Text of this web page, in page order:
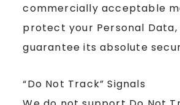
commercially acceptable
protect your Personal
guarantee its absolute
“Do Not Track” Signals